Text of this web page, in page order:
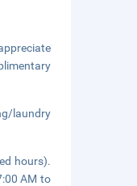
laundry
hours).
AM to